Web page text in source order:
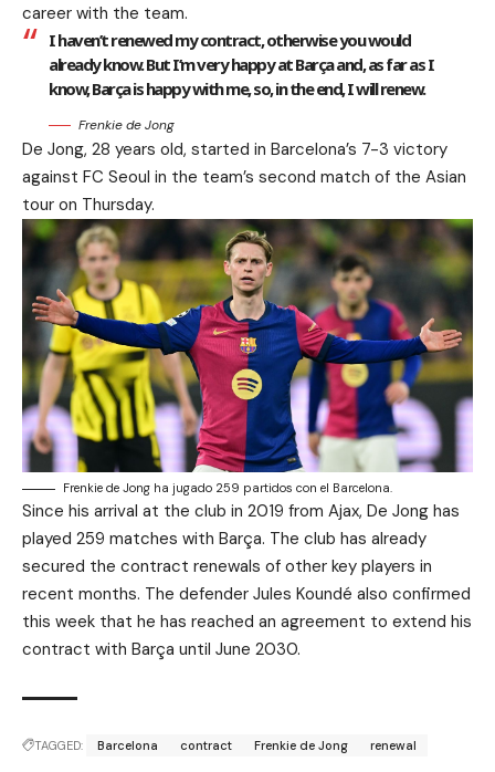
career with the team.
I haven’t renewed my contract, otherwise you would
already know. But I’m very happy at Barça and, as far as I
know, Barça is happy with me, so, in the end, I will renew.
Frenkie de Jong
De Jong, 28 years old, started in Barcelona’s 7-3 victory
against FC Seoul in the team’s second match of the Asian
tour on Thursday.
Frenkie de Jong ha jugado 259 partidos con el Barcelona.
Since his arrival at the club in 2019 from Ajax, De Jong has
played 259 matches with Barça. The club has already
secured the contract renewals of other key players in
recent months. The defender Jules Koundé also confirmed
this week that he has reached an agreement to extend his
contract with Barça until June 2030.
TAGGED: Barcelona contract Frenkie de Jong renewal